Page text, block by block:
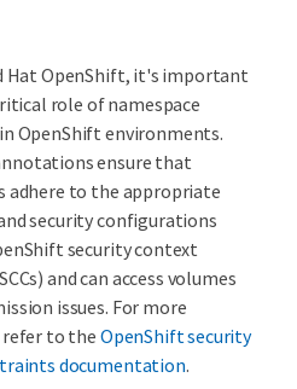
Hat OpenShift, it's important
role of namespace
OpenShift environments.
ensure that
adhere to the appropriate
security configurations
security context
and can access volumes
issues. For more
to theOpenShift security
documentation.